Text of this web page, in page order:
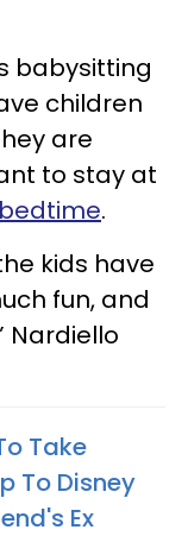
babysitting
children
are
to stay at
.
kids have
fun, and
Nardiello
Take
To Disney
Ex